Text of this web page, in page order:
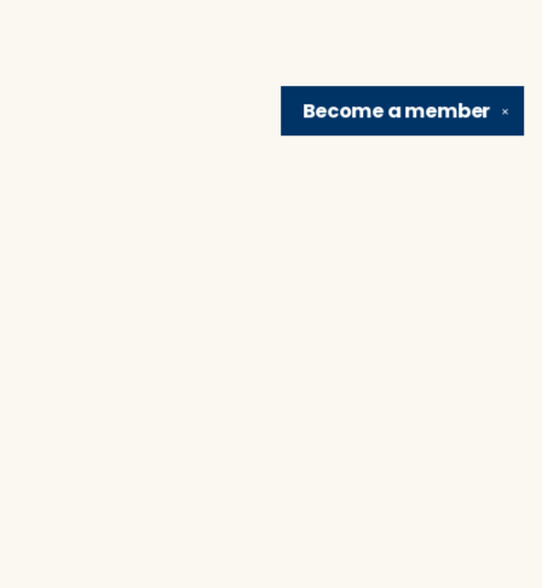
✕
Become amember